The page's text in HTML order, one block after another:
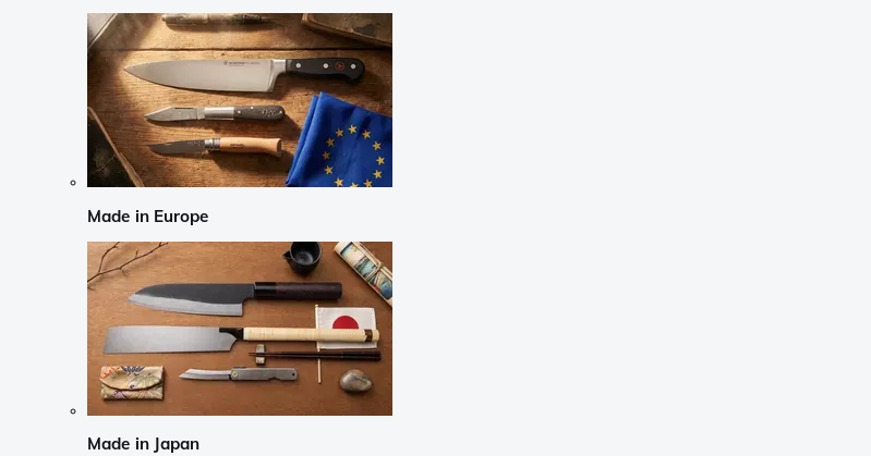
Made in Europe
Made in Japan